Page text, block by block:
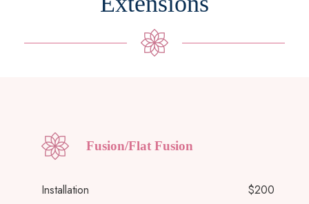
Fusion/Flat Fusion
Installation
$200